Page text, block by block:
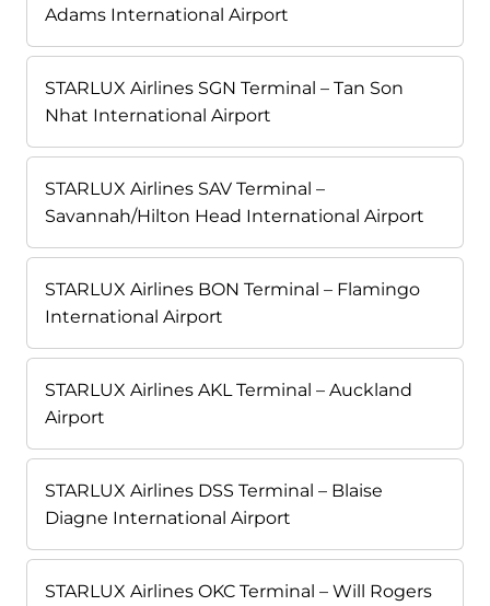
Adams International Airport
STARLUX Airlines SGN Terminal – Tan Son
Nhat International Airport
STARLUX Airlines SAV Terminal –
Savannah/Hilton Head International Airport
STARLUX Airlines BON Terminal – Flamingo
International Airport
STARLUX Airlines AKL Terminal – Auckland
Airport
STARLUX Airlines DSS Terminal – Blaise
Diagne International Airport
STARLUX Airlines OKC Terminal – Will Rogers